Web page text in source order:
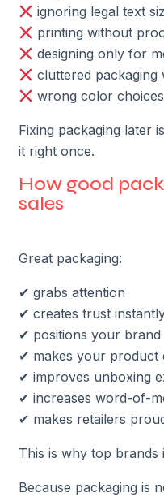
ignoring legal text
printing without
designing only for
cluttered
wrong color
Fixing packaging later
it right once.
How good
sales
Great packaging:
✔ grabs attention
✔ creates trust
✔ positions your brand
✔ makes your product
✔ improves unboxing
✔ increases word-of-
✔ makes retailers
This is why top brands
Because packaging is